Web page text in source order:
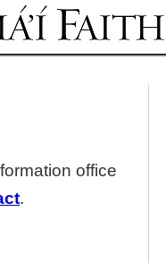
navigation
office
.